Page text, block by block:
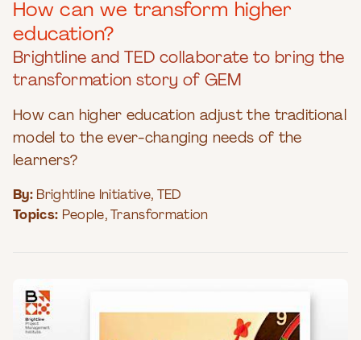
How can we transform higher
education?
Brightline and TED collaborate to bring the
transformation story of GEM
How can higher education adjust the traditional
model to the ever-changing needs of the
learners?
By: Brightline Initiative,
TED
Topics: People, Transformation